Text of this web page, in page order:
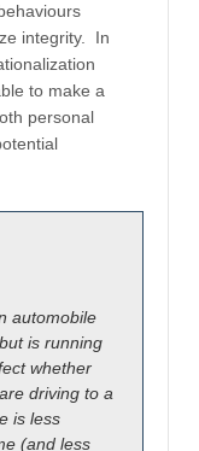
integrity. In
to make a
personal
automobile
is running
whether
driving to a
is less
(and less